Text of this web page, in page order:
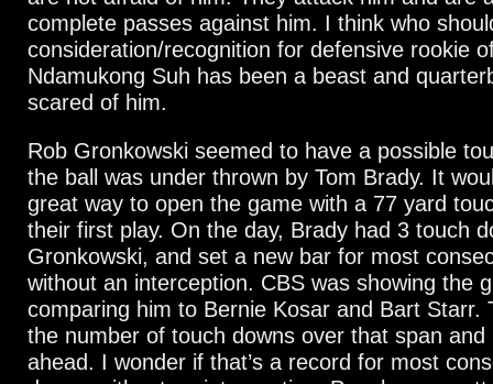
complete passes against him. I think who
consideration/recognition for defensive rookie
Ndamukong Suh has been a beast and
scared of him.
Rob Gronkowski seemed to have a possible
the ball was under thrown by Tom Brady. It
great way to open the game with a 77 yard
their first play. On the day, Brady had 3 touch
Gronkowski, and set a new bar for most
without an interception. CBS was showing the
comparing him to Bernie Kosar and Bart Starr.
the number of touch downs over that span and
ahead. I wonder if that’s a record for most